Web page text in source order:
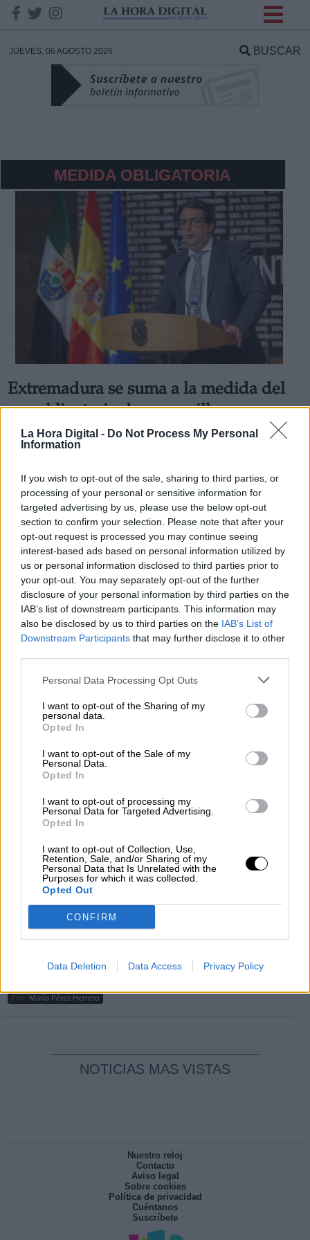
La Hora Digital - Do Not Process My Personal
Information
If you wish to opt-out of the sale, sharing to third parties, or
processing of your personal or sensitive information for
targeted advertising by us, please use the below opt-out
section to confirm your selection. Please note that after your
opt-out request is processed you may continue seeing
interest-based ads based on personal information utilized by
us or personal information disclosed to third parties prior to
your opt-out. You may separately opt-out of the further
disclosure of your personal information by third parties on the
IAB’s list of downstream participants. This information may
also be disclosed by us to third parties on the IAB’s List of
Downstream Participants that may further disclose it to other
Personal Data Processing Opt Outs
I want to opt-out of the Sharing of my
personal data.
Opted In
I want to opt-out of the Sale of my
Personal Data.
Opted In
I want to opt-out of processing my
Personal Data for Targeted Advertising.
Opted In
I want to opt-out of Collection, Use,
Retention, Sale, and/or Sharing of my
Personal Data that Is Unrelated with the
Purposes for which it was collected.
Opted Out
CONFIRM
Data Deletion Data Access Privacy Policy
JUEVES, 06 AGOSTO 2026 BUSCAR
MEDIDA OBLIGATORIA
Extremadura se suma a la medida del
uso obligatorio de mascarilla
independientemente de la distancia
Más artículos de este autor
sábado, 11 de julio de 2020
OPINIONES DIVERSAS
¿La ciudadanía de Occidente es
consciente del riesgo de una tercera
guerra mundial?
Por
Álvaro Frutos Rosado y Gabinete Geopolítica de
Suelta y confía
Votantes y votados
Por Juan Manuel Beltrán
El Conflicto de Oriente Medio: Un Nuevo
Orden Autoritario en Construcción
Álvaro Frutos Rosado y Gabinete Geopolítica de
Reconquista leonesa
Por Carlos Miranda
Clara Campoamor: Mi sueño, mi
Por María Pérez Herrero
NOTICIAS MAS VISTAS
Nuestro reloj
Contacto
Aviso legal
Sobre cookies
Política de privacidad
Cuéntanos
Suscríbete
DATOS
Responsable:
Datos tratados:
Legitimación:
Destinatarios:
Derechos:
link